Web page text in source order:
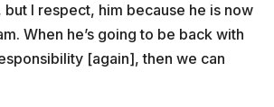
I respect, him because he is now
When he’s going to be back with
[again], then we can